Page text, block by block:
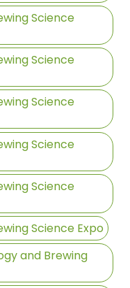
Science
Science
Science
Science
Science
Science Expo
and Brewing